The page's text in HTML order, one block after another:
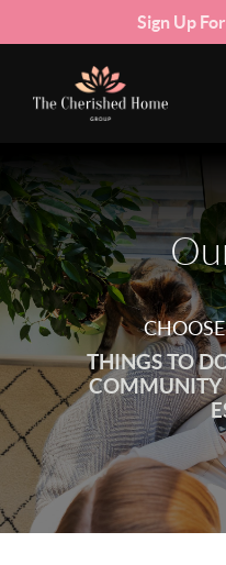
Sign Up
THINGS TO
COMMUNITY